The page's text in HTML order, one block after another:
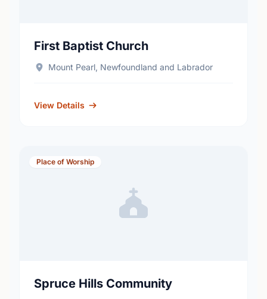
First Baptist Church
Mount Pearl, Newfoundland and Labrador
View Details
Place of Worship
Spruce Hills Community